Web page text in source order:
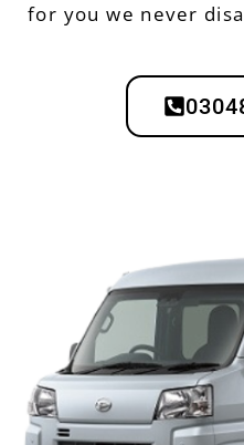
for you we never